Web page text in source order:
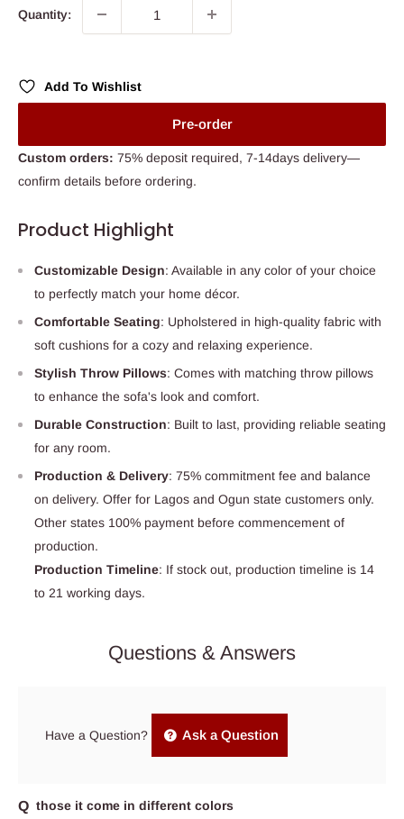
Quantity:
Add To Wishlist
Pre-order
Custom orders: 75% deposit required, 7-14days delivery—
confirm details before ordering.
Product Highlight
Customizable Design: Available in any color of your choice
to perfectly match your home décor.
Comfortable Seating: Upholstered in high-quality fabric with
soft cushions for a cozy and relaxing experience.
Stylish Throw Pillows: Comes with matching throw pillows
to enhance the sofa's look and comfort.
Durable Construction: Built to last, providing reliable seating
for any room.
Production & Delivery: 75% commitment fee and balance
on delivery. Offer for Lagos and Ogun state customers only.
Other states 100% payment before commencement of
production.
Production Timeline: If stock out, production timeline is 14
to 21 working days.
Questions & Answers
Have a Question? Ask a Question
those it come in different colors